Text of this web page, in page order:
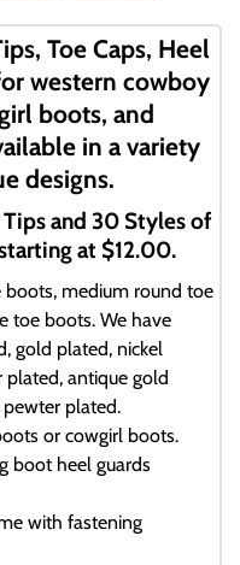
Toe Caps, Heel
western cowboy
boots, and
in a variety
designs.
and 30 Styles of
at $12.00.
medium round toe
toe boots. We have
gold plated, nickel
plated, antique gold
plated.
or cowgirl boots.
boot heel guards
with fastening